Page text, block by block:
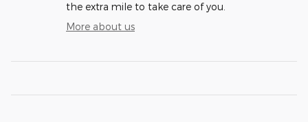
the extra mile to take care of you.
More about us